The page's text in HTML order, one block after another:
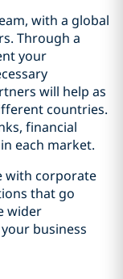
with a global
Through a
your
will help as
countries.
financial
each market.
with corporate
that go
wider
business